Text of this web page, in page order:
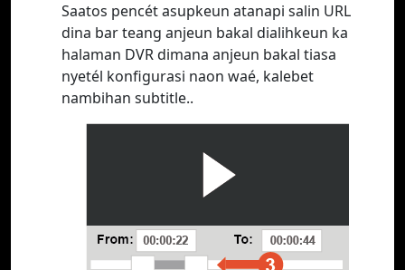
Saatos pencét asupkeun atanapi salin URL
dina bar teang anjeun bakal dialihkeun ka
halaman DVR dimana anjeun bakal tiasa
nyetél konfigurasi naon waé, kalebet
nambihan subtitle..